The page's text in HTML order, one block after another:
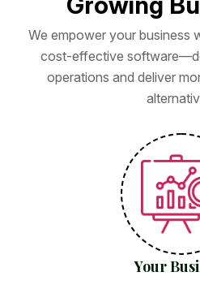
We empower your business
cost-effective
operations and deliver
Your